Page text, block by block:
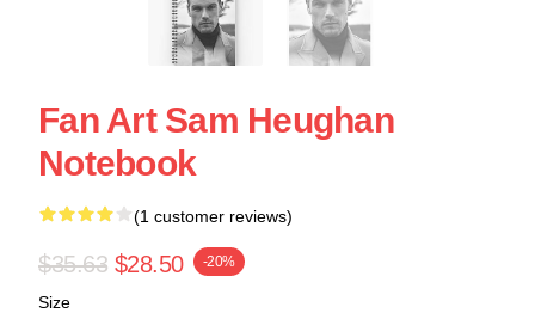
Fan Art Sam Heughan
Notebook
(1 customer reviews)
$35.63 $28.50 -20%
Size